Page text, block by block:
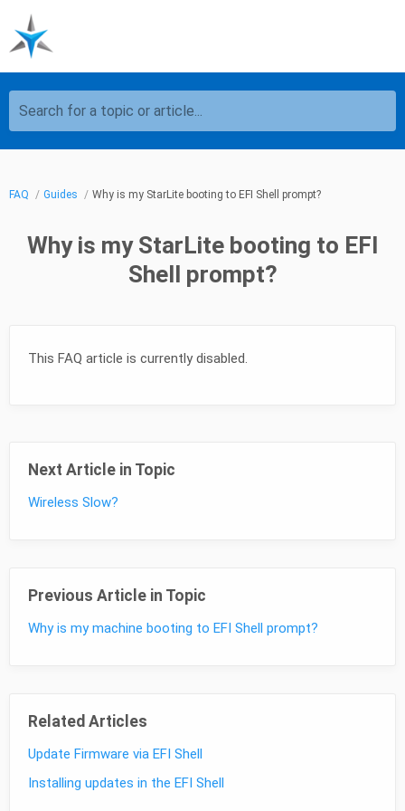
Search for a topic or article...
FAQ Guides Why is my StarLite booting to EFI Shell prompt?
Why is my StarLite booting to EFI
Shell prompt?
This FAQ article is currently disabled.
Next Article in Topic
Wireless Slow?
Previous Article in Topic
Why is my machine booting to EFI Shell prompt?
Related Articles
Update Firmware via EFI Shell
Installing updates in the EFI Shell